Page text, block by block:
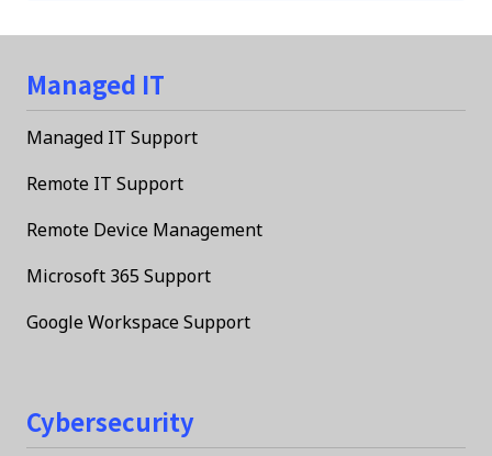
Managed IT
Managed IT Support
Remote IT Support
Remote Device Management
Microsoft 365 Support
Google Workspace Support
Cybersecurity